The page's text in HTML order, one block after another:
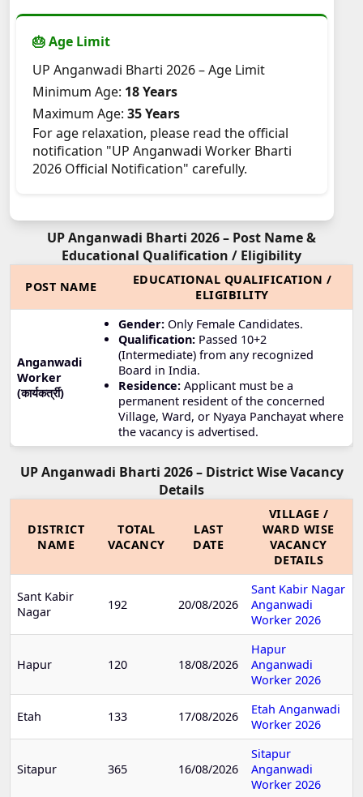
🎂 Age Limit
UP Anganwadi Bharti 2026 – Age Limit
Minimum Age: 18 Years
Maximum Age: 35 Years
For age relaxation, please read the official
notification "UP Anganwadi Worker Bharti
2026 Official Notification" carefully.
UP Anganwadi Bharti 2026 – Post Name &
Educational Qualification / Eligibility
POST NAME
EDUCATIONAL QUALIFICATION /
ELIGIBILITY
Anganwadi
Worker
(कार्यकर्त्री)
Gender: Only Female Candidates.
Qualification: Passed 10+2
(Intermediate) from any recognized
Board in India.
Residence: Applicant must be a
permanent resident of the concerned
Village, Ward, or Nyaya Panchayat where
the vacancy is advertised.
UP Anganwadi Bharti 2026 – District Wise Vacancy
Details
DISTRICT
NAME
TOTAL
VACANCY
LAST
DATE
VILLAGE /
WARD WISE
VACANCY
DETAILS
Sant Kabir
Nagar
192 20/08/2026
Sant Kabir Nagar
Anganwadi
Worker 2026
Hapur 120 18/08/2026
Hapur
Anganwadi
Worker 2026
Etah 133 17/08/2026
Etah Anganwadi
Worker 2026
Sitapur 365 16/08/2026
Sitapur
Anganwadi
Worker 2026